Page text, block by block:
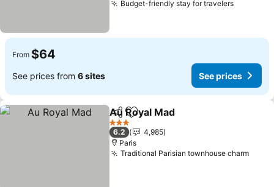
Budget-friendly stay for travelers
From $64
See prices from 6 sites See prices
ShareAdd to favorites
Au Royal Mad
3 Stars
6.2
4,985
Paris
Traditional Parisian townhouse charm